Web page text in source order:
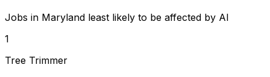
Jobs in Maryland least likely to be affected by AI
1
Tree Trimmer